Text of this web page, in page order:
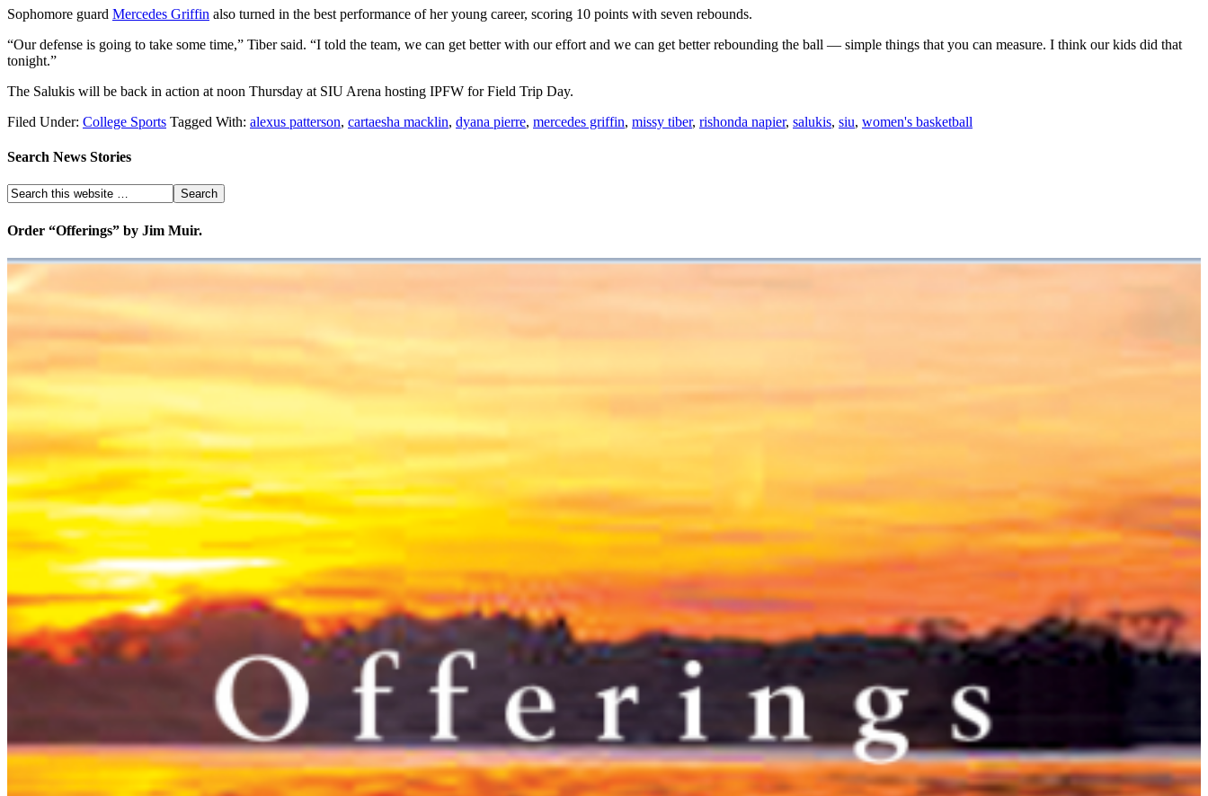
Sophomore guard Mercedes Griffin also turned in the best performance of her young career, scoring 10 points with seven rebounds.
“Our defense is going to take some time,” Tiber said. “I told the team, we can get better with our effort and we can get better rebounding the ball — simple things that you can measure. I think our kids did that
tonight.”
The Salukis will be back in action at noon Thursday at SIU Arena hosting IPFW for Field Trip Day.
Filed Under: College Sports Tagged With: alexus patterson, cartaesha macklin, dyana pierre, mercedes griffin, missy tiber, rishonda napier, salukis, siu, women's basketball
Search News Stories
Order “Offerings” by Jim Muir.